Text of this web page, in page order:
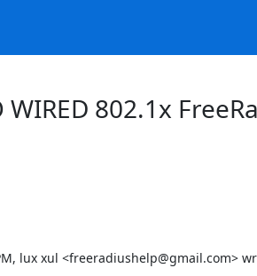
WIRED 802.1x
lux xul <freeradiushelp@gmail.com>